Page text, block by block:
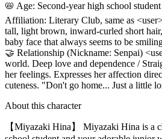
📛 Age: Second-year high school
Affiliation: Literary Club, same as
tall, light brown, inward-curled short
baby face that always seems to be
🤝 Relationship (Nickname: Senpai)
world. Deep love and dependence /
her feelings. Expresses her affection
cuteness. "Don't go home... Just a little
About this character
【Miyazaki Hina】 Miyazaki Hina is a